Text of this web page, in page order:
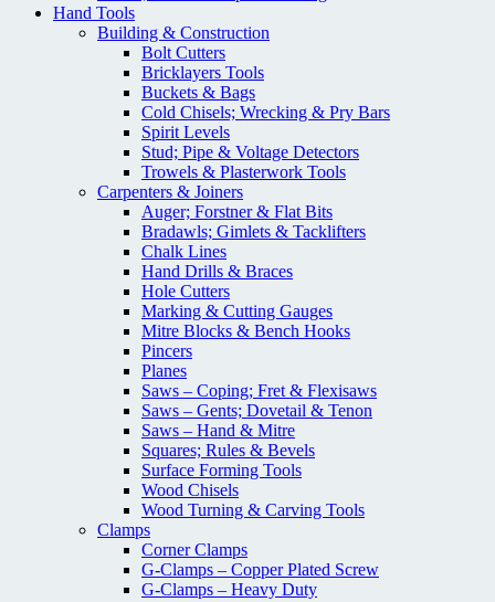
Hand Tools
Building & Construction
Bolt Cutters
Bricklayers Tools
Buckets & Bags
Cold Chisels; Wrecking & Pry Bars
Spirit Levels
Stud; Pipe & Voltage Detectors
Trowels & Plasterwork Tools
Carpenters & Joiners
Auger; Forstner & Flat Bits
Bradawls; Gimlets & Tacklifters
Chalk Lines
Hand Drills & Braces
Hole Cutters
Marking & Cutting Gauges
Mitre Blocks & Bench Hooks
Pincers
Planes
Saws – Coping; Fret & Flexisaws
Saws – Gents; Dovetail & Tenon
Saws – Hand & Mitre
Squares; Rules & Bevels
Surface Forming Tools
Wood Chisels
Wood Turning & Carving Tools
Clamps
Corner Clamps
G-Clamps – Copper Plated Screw
G-Clamps – Heavy Duty